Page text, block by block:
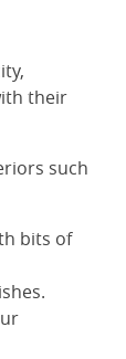
their
such
bits of